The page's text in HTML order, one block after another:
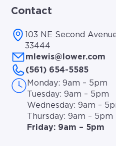
Contact
103 NE Second
33444
mlewis@lower.com
(561) 654-5585
Monday: 9am – 5pm
Tuesday: 9am – 5pm
Wednesday: 9am –
Thursday: 9am – 5pm
Friday: 9am – 5pm